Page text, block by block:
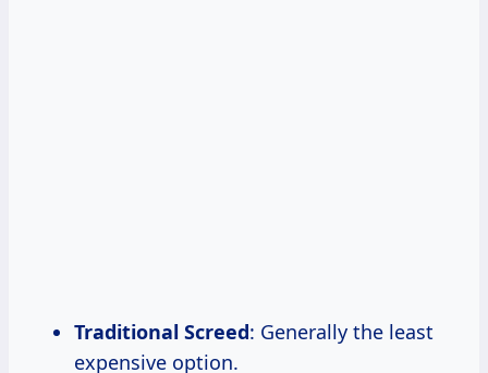
Traditional Screed: Generally the least
expensive option.